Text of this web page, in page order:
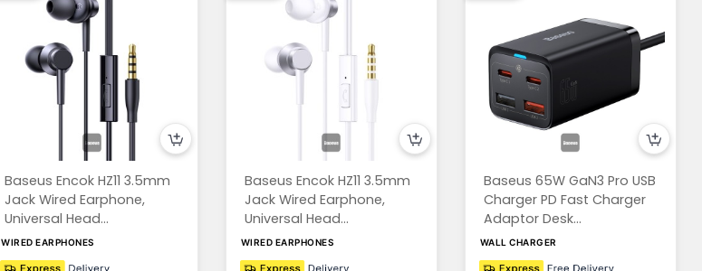
Baseus Encok HZ11 3.5mm
Jack Wired Earphone,
Universal Head...
WIRED EARPHONES
Baseus Encok HZ11 3.5mm
Jack Wired Earphone,
Universal Head...
WIRED EARPHONES
Baseus 65W GaN3 Pro USB
Charger PD Fast Charger
Adaptor Desk...
WALL CHARGER